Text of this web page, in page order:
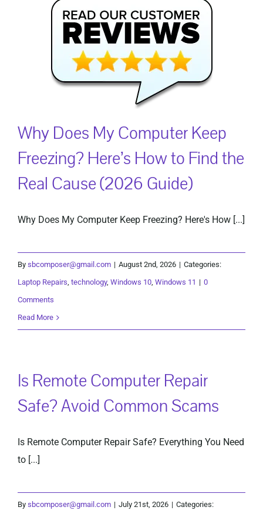
Why Does My Computer Keep
Freezing? Here’s How to Find the
Real Cause (2026 Guide)
Why Does My Computer Keep Freezing? Here's How [...]
By sbcomposer@gmail.com | August 2nd, 2026 | Categories:
Laptop Repairs, technology, Windows 10, Windows 11 | 0
Comments
Read More
Is Remote Computer Repair
Safe? Avoid Common Scams
Is Remote Computer Repair Safe? Everything You Need
to [...]
By sbcomposer@gmail.com | July 21st, 2026 | Categories: